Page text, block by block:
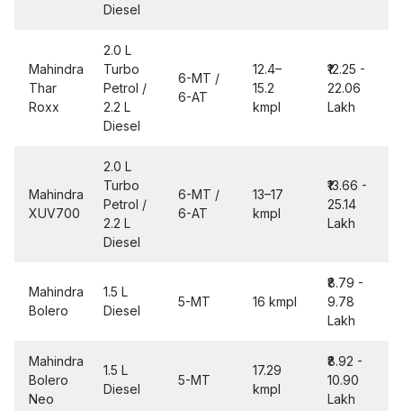
Diesel
Mahindra
Thar
Roxx
2.0 L
Turbo
Petrol /
2.2 L
Diesel
6-MT /
6-AT
12.4–
15.2
kmpl
₹12.25 -
22.06
Lakh
Mahindra
XUV700
2.0 L
Turbo
Petrol /
2.2 L
Diesel
6-MT /
6-AT
13–17
kmpl
₹13.66 -
25.14
Lakh
Mahindra
Bolero
1.5 L
Diesel
5-MT 16 kmpl
₹8.79 -
9.78
Lakh
Mahindra
Bolero
Neo
1.5 L
Diesel
5-MT
17.29
kmpl
₹8.92 -
10.90
Lakh